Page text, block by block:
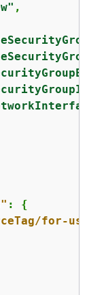
,
: {
for-use-